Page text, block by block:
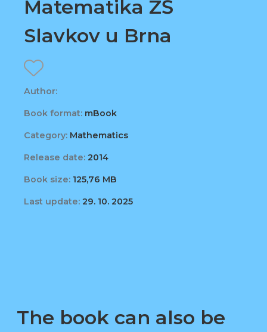
Matematika ZŠ
Slavkov u Brna
Author:
Book format: mBook
Category: Mathematics
Release date: 2014
Book size: 125,76 MB
Last update: 29. 10. 2025
The book can also be